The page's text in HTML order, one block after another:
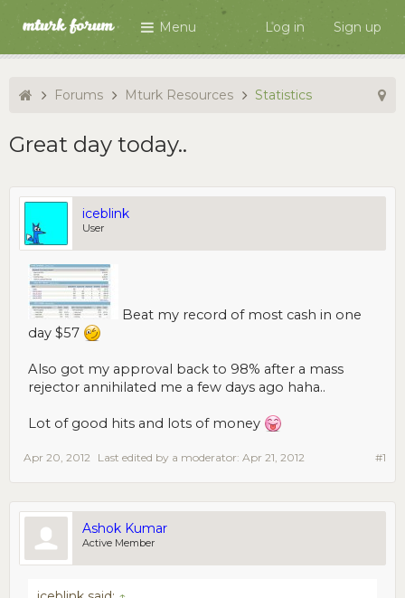
Menu Log in Sign up
Forums Mturk Resources Statistics
Great day today..
iceblink
User
Beat my record of most cash in one
day $57
Also got my approval back to 98% after a mass
rejector annihilated me a few days ago haha..
Lot of good hits and lots of money
#1
Apr 20, 2012 Last edited by a moderator: Apr 21, 2012
Ashok Kumar
Active Member